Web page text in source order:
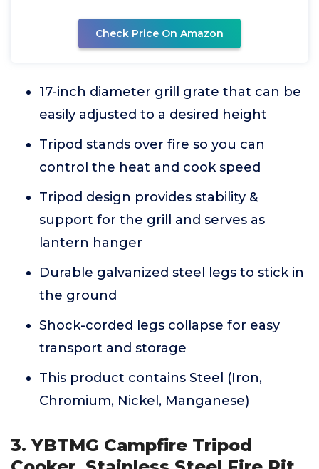
Check Price On Amazon
17-inch diameter grill grate that can be
easily adjusted to a desired height
Tripod stands over fire so you can
control the heat and cook speed
Tripod design provides stability &
support for the grill and serves as
lantern hanger
Durable galvanized steel legs to stick in
the ground
Shock-corded legs collapse for easy
transport and storage
This product contains Steel (Iron,
Chromium, Nickel, Manganese)
3. YBTMG Campfire Tripod